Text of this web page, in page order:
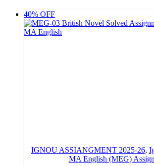
40% OFF
IGNOU ASSIANGMENT 2025-26,
MA English (MEG)